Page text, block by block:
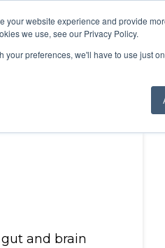
your website experience and provide
we use, see our Privacy Policy.
preferences, we'll have to use just
and brain